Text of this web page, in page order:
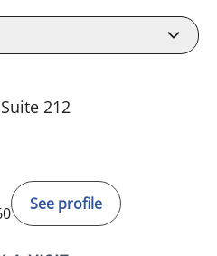
212
See profile